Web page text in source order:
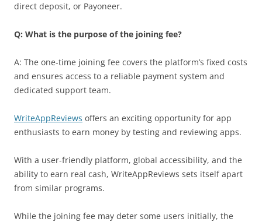
direct deposit, or Payoneer.
Q: What is the purpose of the joining fee?
A: The one-time joining fee covers the platform’s fixed costs
and ensures access to a reliable payment system and
dedicated support team.
WriteAppReviews offers an exciting opportunity for app
enthusiasts to earn money by testing and reviewing apps.
With a user-friendly platform, global accessibility, and the
ability to earn real cash, WriteAppReviews sets itself apart
from similar programs.
While the joining fee may deter some users initially, the